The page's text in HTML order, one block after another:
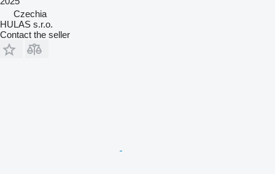
Czechia
HULAS s.r.o.
Contact the seller